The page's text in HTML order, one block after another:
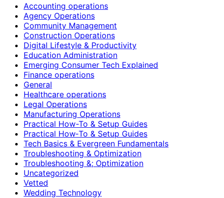
Accounting operations
Agency Operations
Community Management
Construction Operations
Digital Lifestyle & Productivity
Education Administration
Emerging Consumer Tech Explained
Finance operations
General
Healthcare operations
Legal Operations
Manufacturing Operations
Practical How-To & Setup Guides
Practical How‑To & Setup Guides
Tech Basics & Evergreen Fundamentals
Troubleshooting & Optimization
Troubleshooting &; Optimization
Uncategorized
Vetted
Wedding Technology